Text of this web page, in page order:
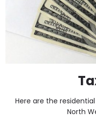
Here are the
North